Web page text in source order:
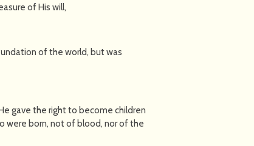
of His will,
of the world, but was
gave the right to become children
were born, not of blood, nor of the